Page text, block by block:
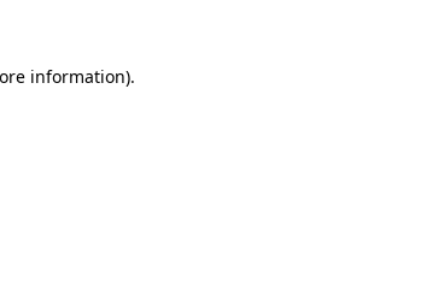
information).